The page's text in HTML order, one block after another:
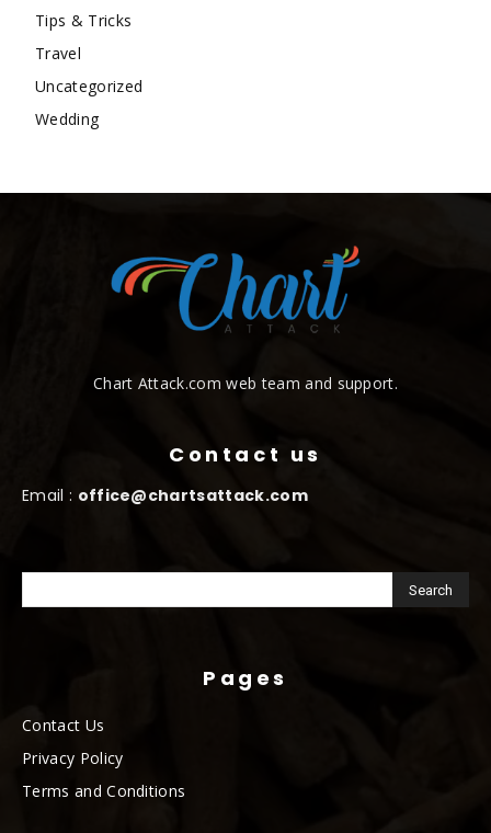
Tips & Tricks
Travel
Uncategorized
Wedding
Chart Attack.com web team and support.
Contact us
Email : office@chartsattack.com
Pages
Contact Us
Privacy Policy
Terms and Conditions